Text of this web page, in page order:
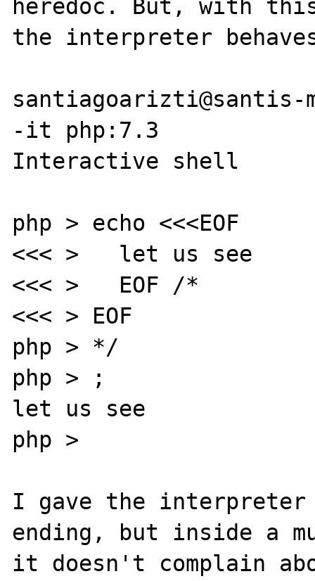
heredoc. But, with
the interpreter
santiagoarizti@santis-
-it php:7.3
Interactive shell
php > echo <<<EOF
<<< >   let us see
<<< >   EOF /*
<<< > EOF
php > */
php > ;
let us see
php >
I gave the interpreter
ending, but inside a
it doesn't complain